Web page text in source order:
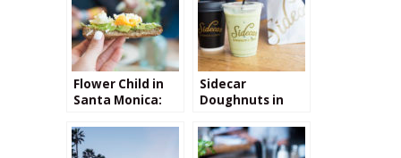
Flower Child in
Santa Monica:
Lunch Spot
Sidecar
Doughnuts in